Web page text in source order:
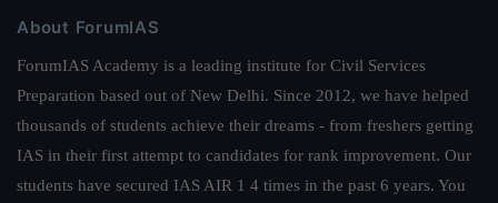
About ForumIAS
ForumIAS Academy is a leading institute for Civil Services
Preparation based out of New Delhi. Since 2012, we have helped
thousands of students achieve their dreams - from freshers getting
IAS in their first attempt to candidates for rank improvement. Our
students have secured IAS AIR 1 4 times in the past 6 years. You